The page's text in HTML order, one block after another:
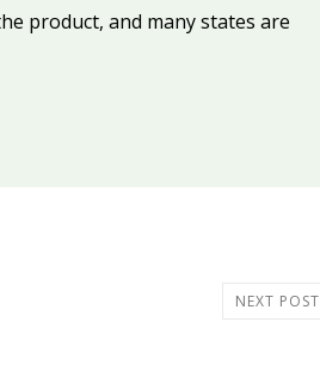
product, and many states are
NEXT POST